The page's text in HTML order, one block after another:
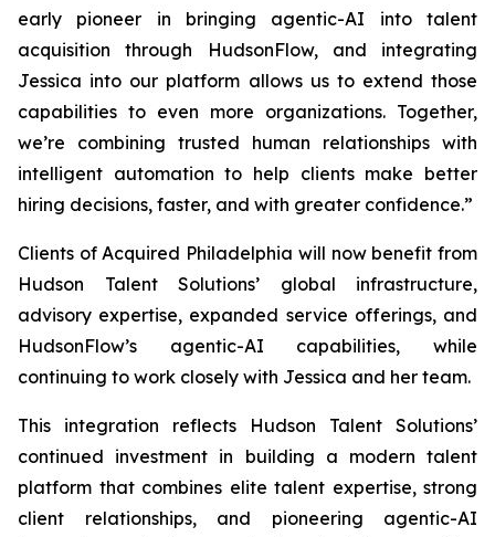
early pioneer in bringing agentic-AI into talent
acquisition through HudsonFlow, and integrating
Jessica into our platform allows us to extend those
capabilities to even more organizations. Together,
we’re combining trusted human relationships with
intelligent automation to help clients make better
hiring decisions, faster, and with greater confidence.”
Clients ofAcquired Philadelphia will now benefit from
Hudson Talent Solutions’ global infrastructure,
advisory expertise, expanded service offerings, and
HudsonFlow’s agentic-AI capabilities, while
continuing to work closely with Jessica and her team.
This integration reflects Hudson Talent Solutions’
continued investment in building a modern talent
platform that combines elite talent expertise, strong
client relationships, and pioneering agentic-AI